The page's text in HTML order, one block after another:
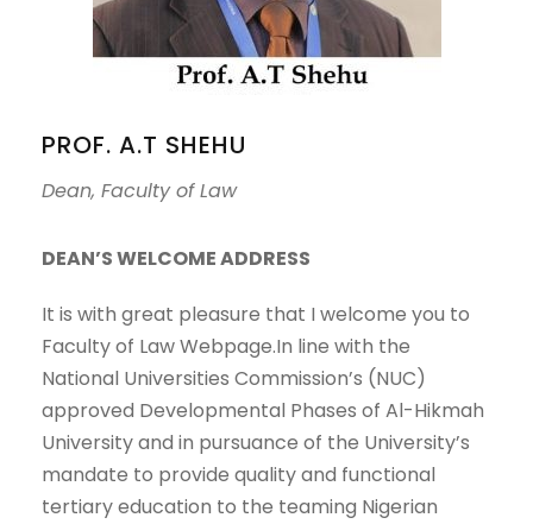
PROF. A.T SHEHU
Dean, Faculty of Law
DEAN’S WELCOME ADDRESS
It is with great pleasure that I welcome you to
Faculty of Law Webpage.In line with the
National Universities Commission’s (NUC)
approved Developmental Phases of Al-Hikmah
University and in pursuance of the University’s
mandate to provide quality and functional
tertiary education to the teaming Nigerian